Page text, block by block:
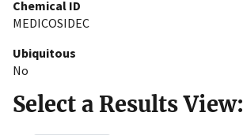
Chemical ID
MEDICOSIDEC
Ubiquitous
No
Select a Results View: